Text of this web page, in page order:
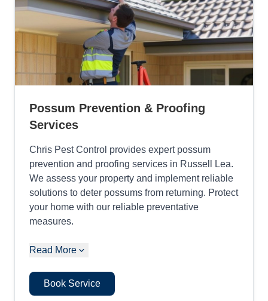
Possum Prevention & Proofing
Services
Chris Pest Control provides expert possum
prevention and proofing services in Russell Lea.
We assess your property and implement reliable
solutions to deter possums from returning. Protect
your home with our reliable preventative
measures.
Read More
Book Service